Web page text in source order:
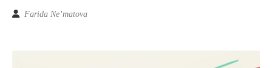
Farida Ne’matova